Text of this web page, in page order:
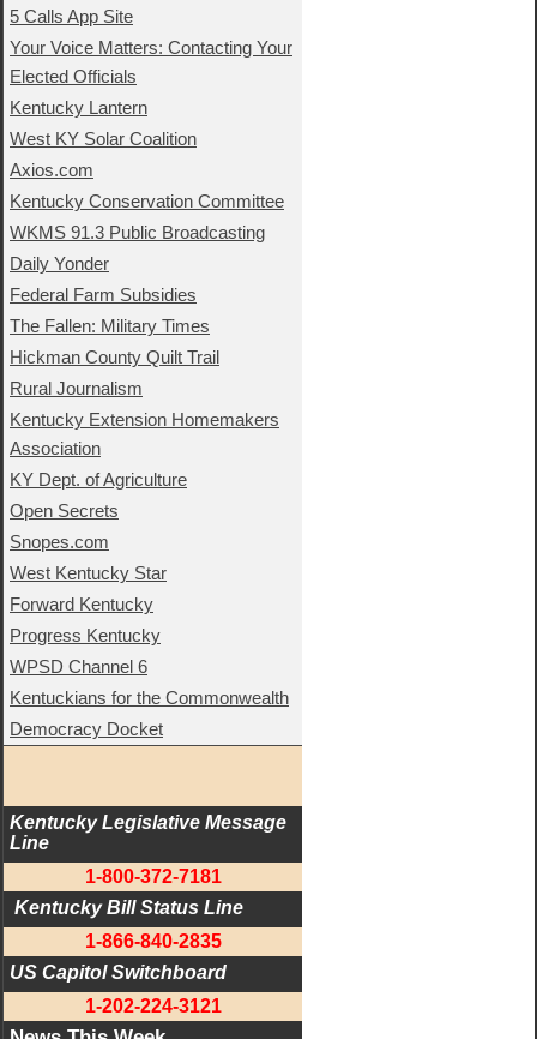
5 Calls App Site
Your Voice Matters: Contacting Your
Elected Officials
Kentucky Lantern
West KY Solar Coalition
Axios.com
Kentucky Conservation Committee
WKMS 91.3 Public Broadcasting
Daily Yonder
Federal Farm Subsidies
The Fallen: Military Times
Hickman County Quilt Trail
Rural Journalism
Kentucky Extension Homemakers
Association
KY Dept. of Agriculture
Open Secrets
Snopes.com
West Kentucky Star
Forward Kentucky
Progress Kentucky
WPSD Channel 6
Kentuckians for the Commonwealth
Democracy Docket
Kentucky Legislative Message
Line
1-800-372-7181
Kentucky Bill Status Line
1-866-840-2835
US Capitol Switchboard
1-202-224-3121